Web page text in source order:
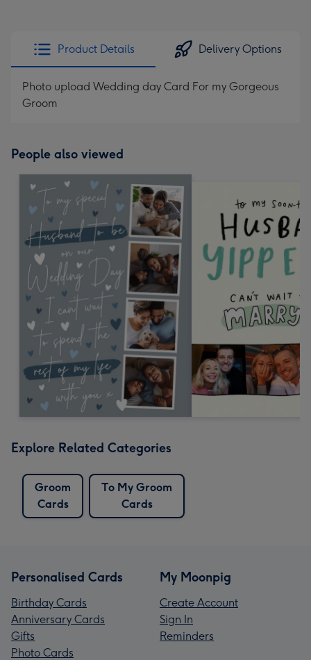
Product Details Delivery Options
Photo upload Wedding day Card For my Gorgeous
Groom
People also viewed
Explore Related Categories
Groom
Cards
To My Groom
Cards
Personalised Cards
Birthday Cards
Anniversary Cards
Gifts
Photo Cards
My Moonpig
Create Account
Sign In
Reminders